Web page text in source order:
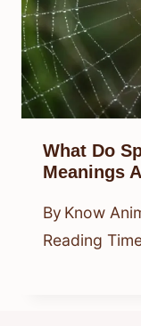
What Do
Meanings
By Know
Reading